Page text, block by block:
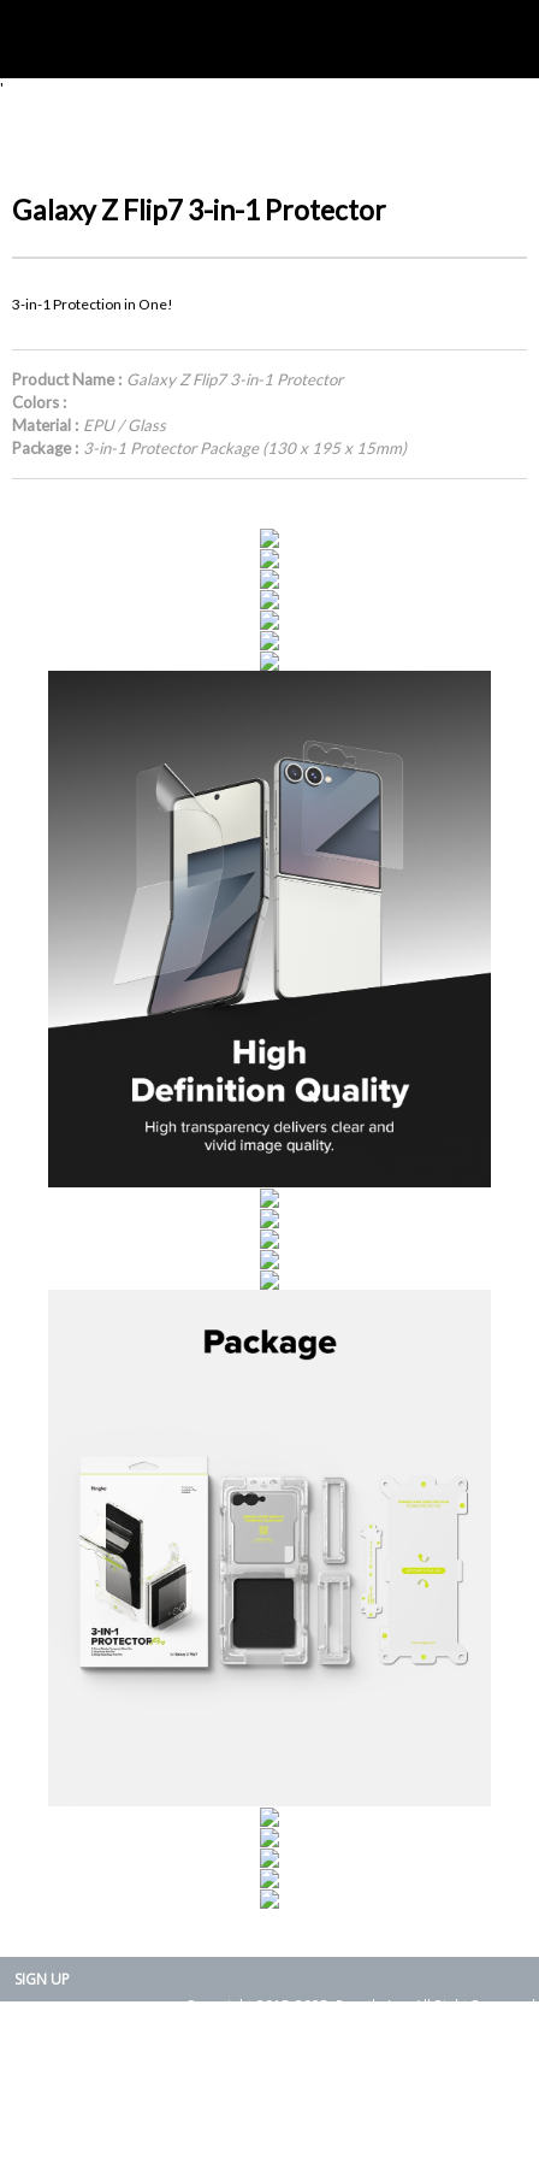
'
Galaxy Z Flip7 3-in-1 Protector
3-in-1 Protection in One!
Product Name : Galaxy Z Flip7 3-in-1 Protector
Colors :
Material : EPU / Glass
Package : 3-in-1 Protector Package (130 x 195 x 15mm)
SIGN UP
Copyright 2015-2025. Rearth, Inc. All Right Reserved.